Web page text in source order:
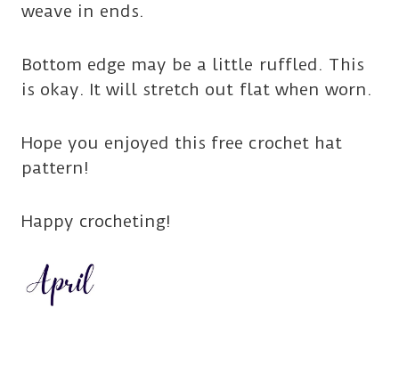
weave in ends.
Bottom edge may be a little ruffled. This
is okay. It will stretch out flat when worn.
Hope you enjoyed this free crochet hat
pattern!
Happy crocheting!